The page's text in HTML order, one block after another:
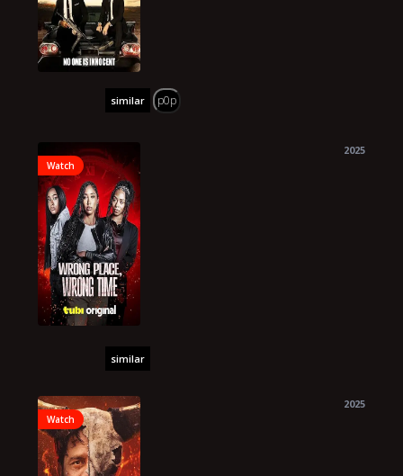
similar p0p
Watch
2025
similar
Watch
2025